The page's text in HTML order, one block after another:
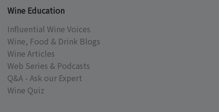
Wine Education
Influential Wine Voices
Wine, Food & Drink Blogs
Wine Articles
Web Series & Podcasts
Q&A - Ask our Expert
Wine Quiz